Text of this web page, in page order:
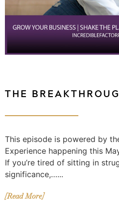
THE
This episode is powered by
Experience happening this
If you’re tired of sitting in
significance,…...
[Read More]